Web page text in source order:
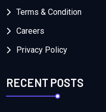
Terms & Condition
Careers
Privacy Policy
RECENT POSTS